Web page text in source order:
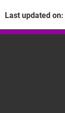
Last updated on: